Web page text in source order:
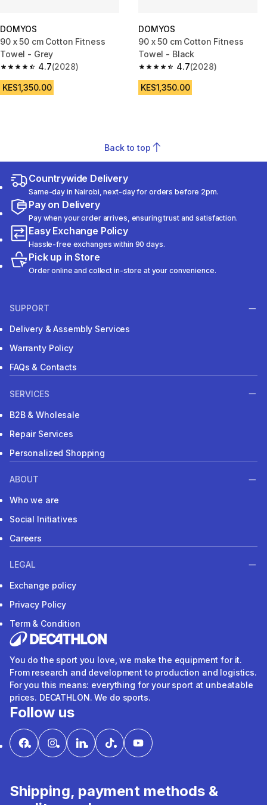
DOMYOS
90 x 50 cm Cotton Fitness
Towel - Grey
4.7
4.7 out of 5 stars from 2028 reviews
(2028)
KES1,350.00
DOMYOS
90 x 50 cm Cotton Fitness
Towel - Black
4.7
4.7 out of 5 stars from 2028
(2028)
KES1,350.00
Back to top
Countrywide Delivery
Same-day in Nairobi, next-day for orders before 2pm.
Pay on Delivery
Pay when your order arrives, ensuring trust and satisfaction.
Easy Exchange Policy
Hassle-free exchanges within 90 days.
Pick up in Store
Order online and collect in-store at your convenience.
SUPPORT
Delivery & Assembly Services
Warranty Policy
FAQs & Contacts
SERVICES
B2B & Wholesale
Repair Services
Personalized Shopping
ABOUT
Who we are
Social Initiatives
Careers
LEGAL
Exchange policy
Privacy Policy
Term & Condition
You do the sport you love, we make the equipment for it.
From research and development to production and logistics.
For you this means: everything for your sport at unbeatable
prices. DECATHLON. We do sports.
Follow us
Shipping, payment methods &